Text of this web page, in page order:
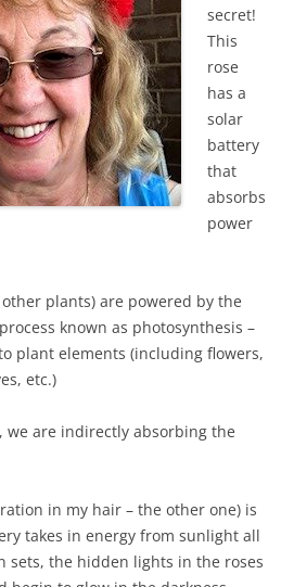
secret!
This
rose
has a
solar
battery
that
absorbs
power
plants) are powered by the
known as photosynthesis –
plant elements (including flowers,
etc.)
we are indirectly absorbing the
in my hair – the other one) is
takes in energy from sunlight all
sets, the hidden lights in the roses